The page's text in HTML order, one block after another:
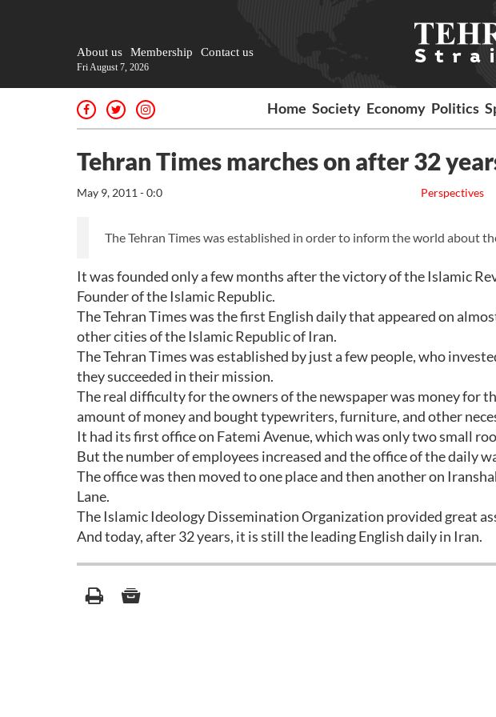
About us Membership Contact us
Fri August 7, 2026
Home Society Economy Politics
Tehran Times marches on after 32
Perspectives
May 9, 2011 - 0:0
The Tehran Times was established in order to inform the world about
It was founded only a few months after the victory of the Islamic
Founder of the Islamic Republic.
The Tehran Times was the first English daily that appeared on
other cities of the Islamic Republic of Iran.
The Tehran Times was established by just a few people, who
they succeeded in their mission.
The real difficulty for the owners of the newspaper was money for
amount of money and bought typewriters, furniture, and other
It had its first office on Fatemi Avenue, which was only two small
But the number of employees increased and the office of the daily
The office was then moved to one place and then another on
Lane.
The Islamic Ideology Dissemination Organization provided great
And today, after 32 years, it is still the leading English daily in Iran.